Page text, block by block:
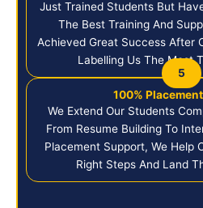
Just Trained Students But
The Best Training And
Achieved Great Success After
Labelling Us The Most
5
100%
We Extend Our Students
From Resume Building To
Placement Support, We Help
Right Steps And Land